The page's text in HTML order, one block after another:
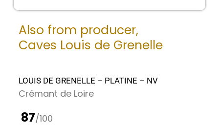
Also from producer,
Caves Louis de Grenelle
LOUIS DE GRENELLE – PLATINE – NV
Crémant de Loire
87/100